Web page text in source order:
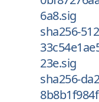
6a8.sig
sha256-
23e.sig
sha256-